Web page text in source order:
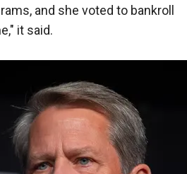
and she voted to bankroll
it said.